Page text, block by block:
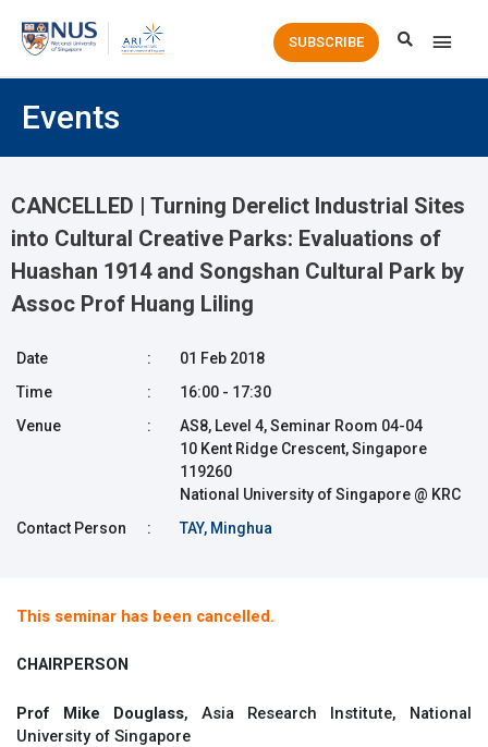
Main
SUBSCRIBE
Events
CANCELLED | Turning Derelict Industrial Sites
into Cultural Creative Parks: Evaluations of
Huashan 1914 and Songshan Cultural Park by
Assoc Prof Huang Liling
Date :
01 Feb 2018
Time
:
16:00 - 17:30
Venue
:
AS8, Level 4, Seminar Room 04-04
10 Kent Ridge Crescent, Singapore
119260
National University of Singapore @ KRC
Contact Person
: TAY, Minghua
This seminar has been cancelled.
CHAIRPERSON
Prof Mike Douglass, Asia Research Institute, National
University of Singapore